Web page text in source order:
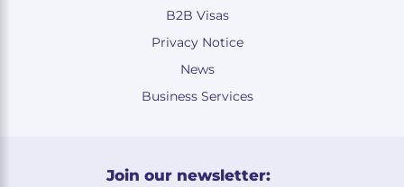
B2B Visas
Privacy Notice
News
Business Services
Join our newsletter: